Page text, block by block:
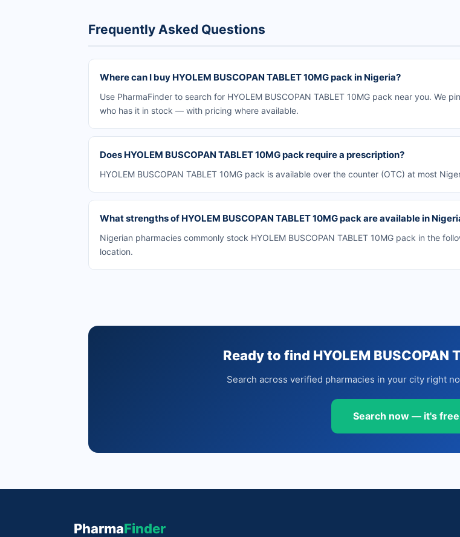
Frequently Asked Questions
Where can I buy HYOLEM BUSCOPAN TABLET 10MG pack in Nigeria?
Use PharmaFinder to search for HYOLEM BUSCOPAN TABLET 10MG pack near you. We
who has it in stock — with pricing where available.
Does HYOLEM BUSCOPAN TABLET 10MG pack require a prescription?
HYOLEM BUSCOPAN TABLET 10MG pack is available over the counter (OTC) at most
What strengths of HYOLEM BUSCOPAN TABLET 10MG pack are available in
Nigerian pharmacies commonly stock HYOLEM BUSCOPAN TABLET 10MG pack in the
location.
Ready to find HYOLEM BUSCOPAN
Search across verified pharmacies in your city right
Search now — it's free
PharmaFinder